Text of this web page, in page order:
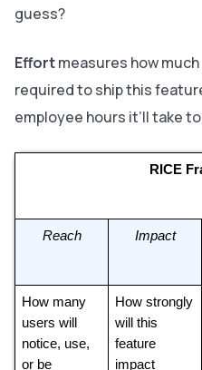
guess?
Effortmeasures how
required to ship this
employee hours it’ll take
RICE
Reach Impact
How many
users will
notice, use,
or be
How strongly
will this
feature
impact